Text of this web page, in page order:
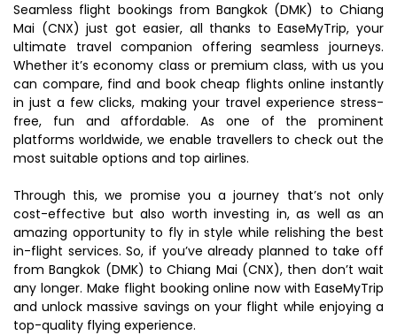
Seamless flight bookings from Bangkok (DMK) to Chiang
Mai (CNX) just got easier, all thanks to EaseMyTrip, your
ultimate travel companion offering seamless journeys.
Whether it’s economy class or premium class, with us you
can compare, find and book cheap flights online instantly
in just a few clicks, making your travel experience stress-
free, fun and affordable. As one of the prominent
platforms worldwide, we enable travellers to check out the
most suitable options and top airlines.
Through this, we promise you a journey that’s not only
cost-effective but also worth investing in, as well as an
amazing opportunity to fly in style while relishing the best
in-flight services. So, if you’ve already planned to take off
from Bangkok (DMK) to Chiang Mai (CNX), then don’t wait
any longer. Make flight booking online now with EaseMyTrip
and unlock massive savings on your flight while enjoying a
top-quality flying experience.